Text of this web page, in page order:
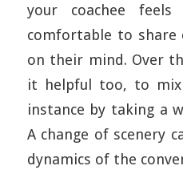
your coachee
comfortable to share
on their mind. Over
it helpful too, to
instance by taking a
A change of scenery
dynamics of the